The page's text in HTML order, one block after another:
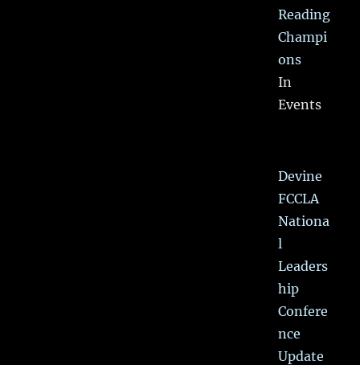
Reading
Champi
ons
In
Events
Devine
FCCLA
Nationa
l
Leaders
hip
Confere
nce
Update